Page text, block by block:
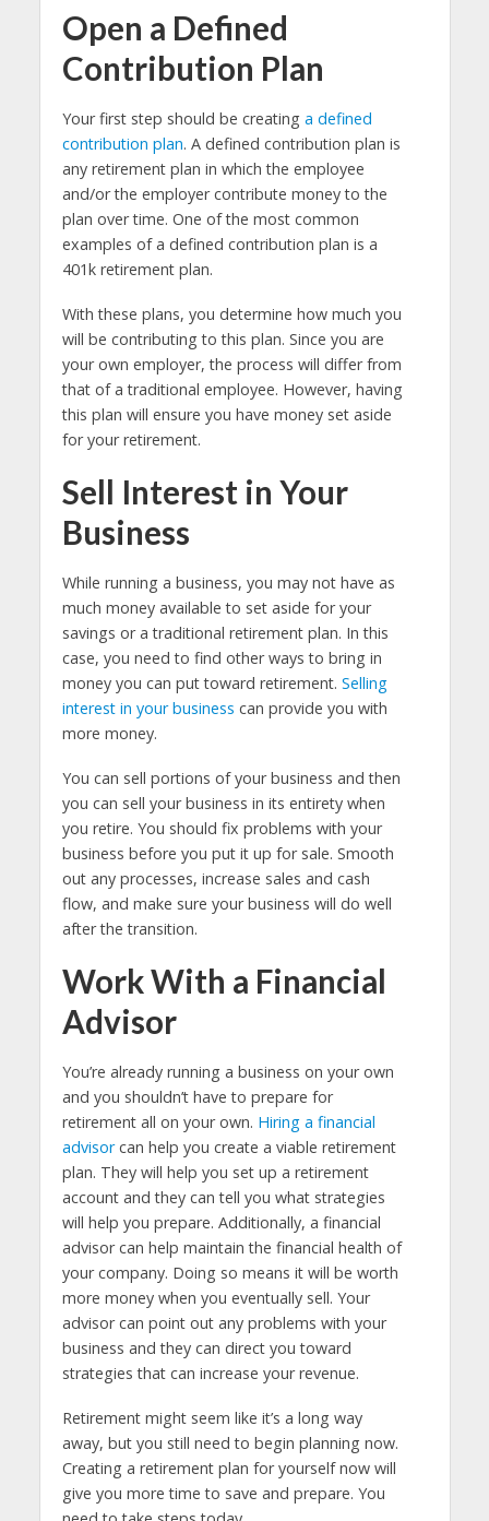
Open a Defined
Contribution Plan
Your first step should be creating a defined
contribution plan. A defined contribution plan is
any retirement plan in which the employee
and/or the employer contribute money to the
plan over time. One of the most common
examples of a defined contribution plan is a
401k retirement plan.
With these plans, you determine how much you
will be contributing to this plan. Since you are
your own employer, the process will differ from
that of a traditional employee. However, having
this plan will ensure you have money set aside
for your retirement.
Sell Interest in Your
Business
While running a business, you may not have as
much money available to set aside for your
savings or a traditional retirement plan. In this
case, you need to find other ways to bring in
money you can put toward retirement. Selling
interest in your business can provide you with
more money.
You can sell portions of your business and then
you can sell your business in its entirety when
you retire. You should fix problems with your
business before you put it up for sale. Smooth
out any processes, increase sales and cash
flow, and make sure your business will do well
after the transition.
Work With a Financial
Advisor
You’re already running a business on your own
and you shouldn’t have to prepare for
retirement all on your own. Hiring a financial
advisorcan help you create a viable retirement
plan. They will help you set up a retirement
account and they can tell you what strategies
will help you prepare. Additionally, a financial
advisor can help maintain the financial health of
your company. Doing so means it will be worth
more money when you eventually sell. Your
advisor can point out any problems with your
business and they can direct you toward
strategies that can increase your revenue.
Retirement might seem like it’s a long way
away, but you still need to begin planning now.
Creating a retirement plan for yourself now will
give you more time to save and prepare. You